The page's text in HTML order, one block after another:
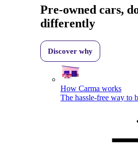
Pre-owned cars,
differently
Discover why
How Carma works
The hassle-free way to